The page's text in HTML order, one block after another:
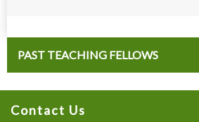
PAST TEACHING FELLOWS
Contact Us